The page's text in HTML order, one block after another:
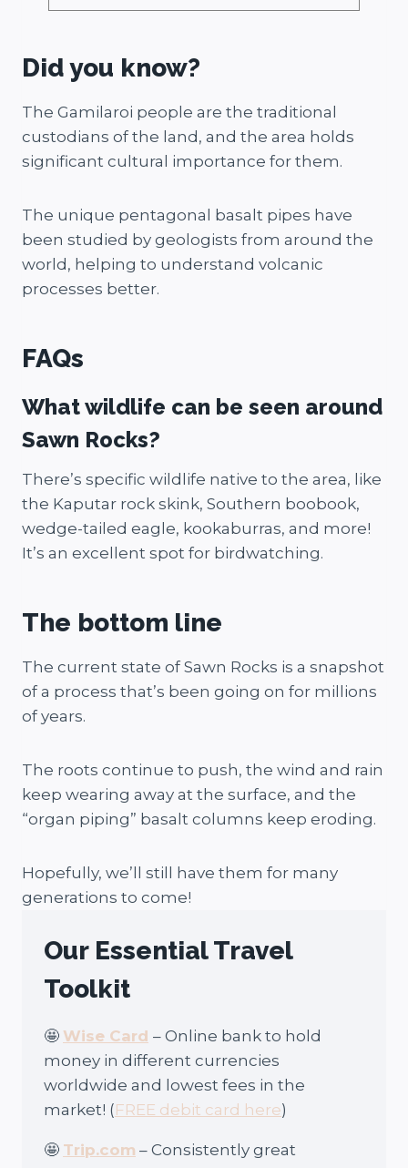
Did you know?
The Gamilaroi people are the traditional
custodians of the land, and the area holds
significant cultural importance for them.
The unique pentagonal basalt pipes have
been studied by geologists from around the
world, helping to understand volcanic
processes better.
FAQs
What wildlife can be seen around
Sawn Rocks?
There’s specific wildlife native to the area, like
the Kaputar rock skink, Southern boobook,
wedge-tailed eagle, kookaburras, and more!
It’s an excellent spot for birdwatching.
The bottom line
The current state of Sawn Rocks is a snapshot
of a process that’s been going on for millions
of years.
The roots continue to push, the wind and rain
keep wearing away at the surface, and the
“organ piping” basalt columns keep eroding.
Hopefully, we’ll still have them for many
generations to come!
Our Essential Travel
Toolkit
🤩 Wise Card – Online bank to hold
money in different currencies
worldwide and lowest fees in the
market! (FREE debit card here)
🤩 Trip.com – Consistently great